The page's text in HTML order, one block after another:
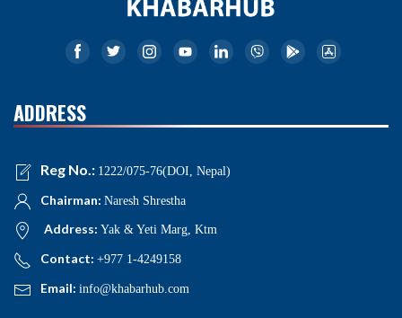
ADDRESS
Reg No.: 1222/075-76(DOI, Nepal)
Chairman: Naresh Shrestha
Address: Yak & Yeti Marg, Ktm
Contact: +977 1-4249158
Email: info@khabarhub.com